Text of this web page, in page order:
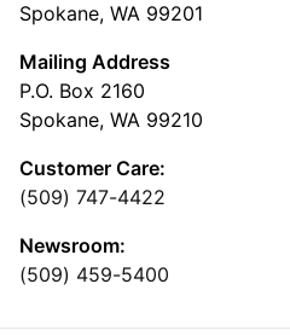
Spokane, WA 99201
Mailing Address
P.O. Box 2160
Spokane, WA 99210
Customer Care:
(509) 747-4422
Newsroom:
(509) 459-5400